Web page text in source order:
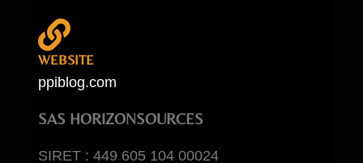
WEBSITE
ppiblog.com
SAS HORIZONSOURCES
SIRET : 449 605 104 00024